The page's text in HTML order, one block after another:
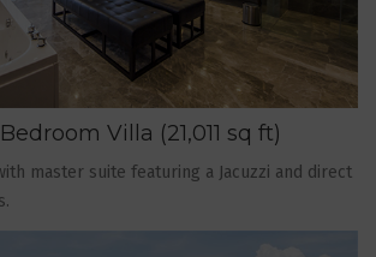
Villa (21,011 sq ft)
master suite featuring a Jacuzzi and direct